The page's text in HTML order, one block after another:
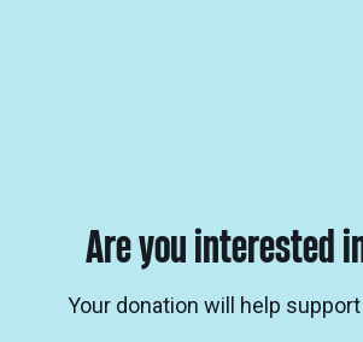
Are you interested
Your donation will help